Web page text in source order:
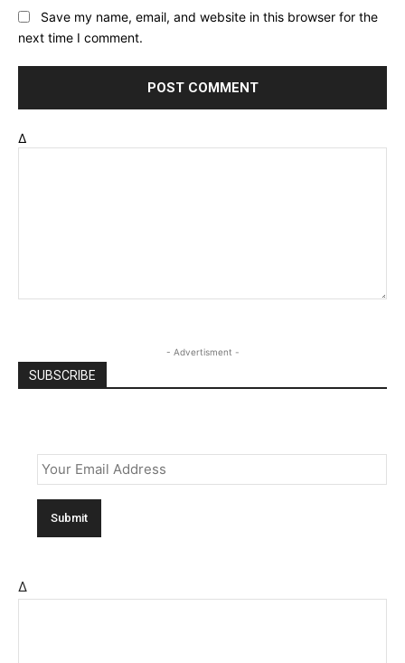
Save my name, email, and website in this browser for the
next time I comment.
Δ
- Advertisment -
SUBSCRIBE
Δ